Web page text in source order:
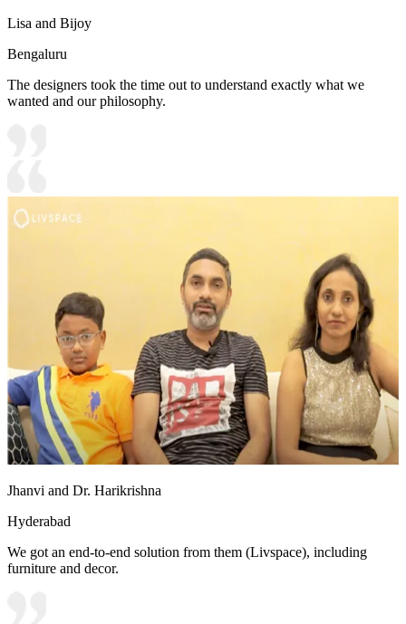
Lisa and Bijoy
Bengaluru
The designers took the time out to understand exactly what we
wanted and our philosophy.
Jhanvi and Dr. Harikrishna
Hyderabad
We got an end-to-end solution from them (Livspace), including
furniture and decor.